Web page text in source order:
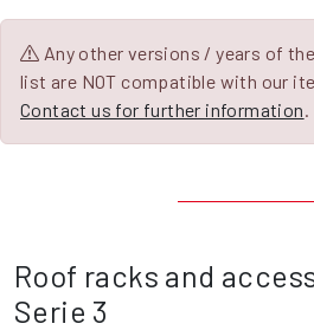
Any other versions / years of
list are NOT compatible with our
Contact us for further information
Roof racks and
Serie 3